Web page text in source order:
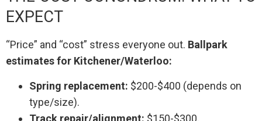
EXPECT
“Price” and “cost” stress everyone out. Ballpark
estimates for Kitchener/Waterloo:
Spring replacement: $200-$400 (depends on
type/size).
Track repair/alignment: $150-$300.